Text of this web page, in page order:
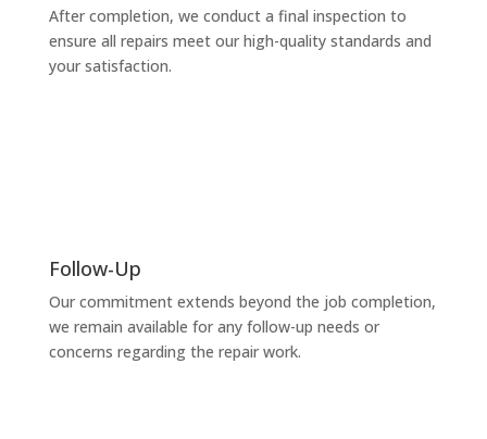
After completion, we conduct a final inspection to
ensure all repairs meet our high-quality standards and
your satisfaction.
Follow-Up
Our commitment extends beyond the job completion,
we remain available for any follow-up needs or
concerns regarding the repair work.